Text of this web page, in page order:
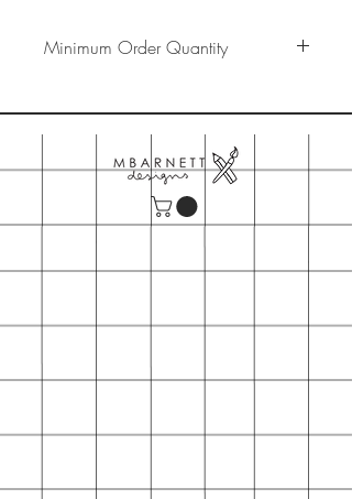
Minimum Order Quantity
$150
- First time orders may also request
wooden table top card display